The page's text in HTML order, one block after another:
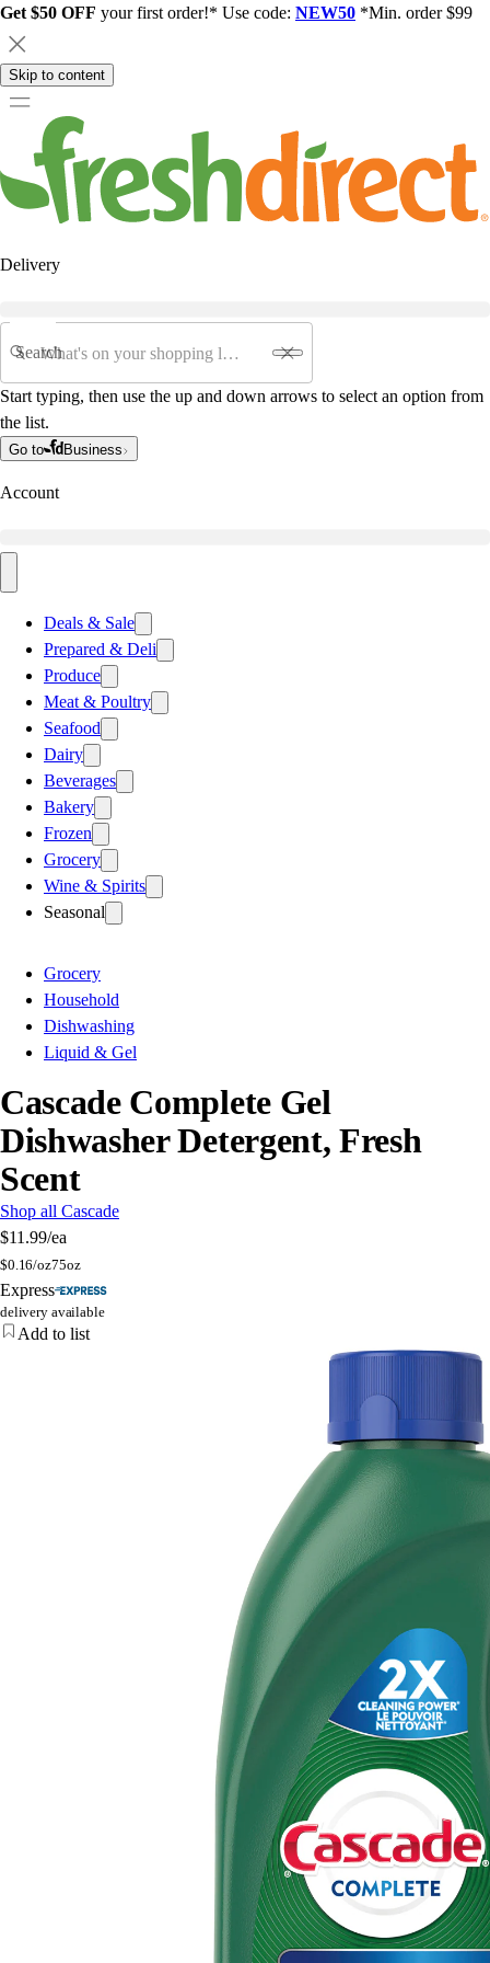
Get $50 OFF your first order!* Use code: NEW50 *Min. order $99
Skip to content
Delivery
Search
Start typing, then use the up and down arrows to select an option from
the list.
Go to Business
Account
Deals & Sale
Prepared & Deli
Produce
Meat & Poultry
Seafood
Dairy
Beverages
Bakery
Frozen
Grocery
Wine & Spirits
Seasonal
Grocery
Household
Dishwashing
Liquid & Gel
Cascade Complete Gel
Dishwasher Detergent, Fresh
Scent
Shop all Cascade
$11.99/ea
$0.16/oz75oz
Express
delivery available
Add to list